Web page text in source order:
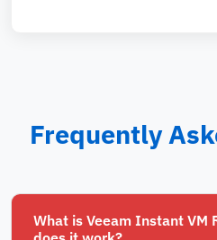
Frequently
What is Veeam Instant VM